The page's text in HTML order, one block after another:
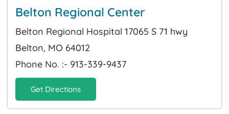
Belton Regional Center
Belton Regional Hospital 17065 S 71 hwy
Belton, MO 64012
Phone No. :- 913-339-9437
Get Directions